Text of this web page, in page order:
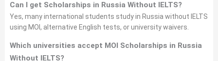
Can I get Scholarships in Russia Without IELTS?
Yes, many international students study in Russia without IELTS
using MOI, alternative English tests, or university waivers.
Which universities accept MOI Scholarships in Russia
Without IELTS?